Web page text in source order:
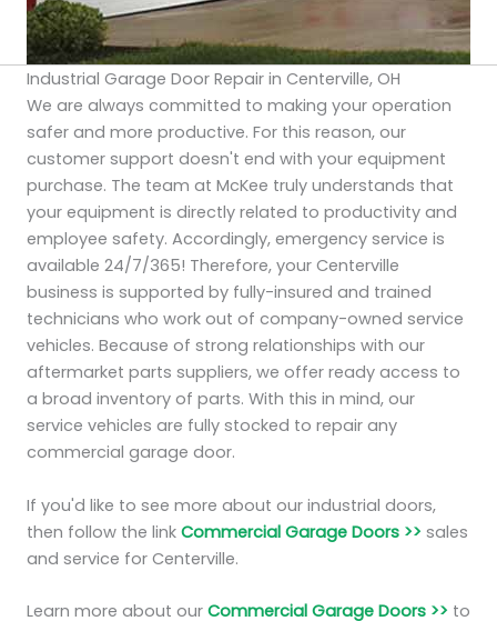
Industrial Garage Door Repair in Centerville, OH
We are always committed to making your operation
safer and more productive. For this reason, our
customer support doesn't end with your equipment
purchase. The team at McKee truly understands that
your equipment is directly related to productivity and
employee safety. Accordingly, emergency service is
available 24/7/365! Therefore, your Centerville
business is supported by fully-insured and trained
technicians who work out of company-owned service
vehicles. Because of strong relationships with our
aftermarket parts suppliers, we offer ready access to
a broad inventory of parts. With this in mind, our
service vehicles are fully stocked to repair any
commercial garage door.
If you'd like to see more about our industrial doors,
then follow the link Commercial Garage Doors >> sales
and service for Centerville.
Learn more about our Commercial Garage Doors >> to